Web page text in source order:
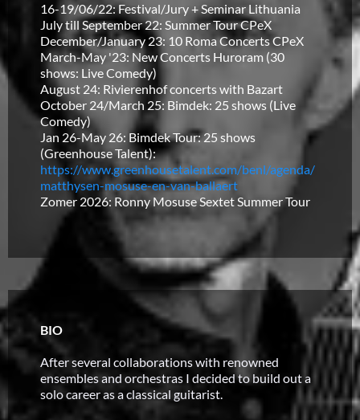
16-19/06/22: Festival/Jury + Seminar Lithuania
July till September 22: Summer Tour CPeX
December/January 23: 10 Roma Concerts CPeX
March-May '23: New Concerts Huroram (30
shows: Live Comedy)
August 24: Rivierenhof concerts with Bazart
October 24/March 25: Bimdek: 25 shows (Live
Comedy)
Jan 26-May 26: Bimdek Tour: 25 shows
(Greenhouse Talent):
https://www.greenhousetalent.com/benl/agenda/
matthysen-mosuse-en-van-ballaert
Zomer 2026: Ronny Mosuse Sextet Summer Tour
BIO
After several collaborations with renowned
ensembles and orchestras I decided to build out a
solo career as a classical guitarist.